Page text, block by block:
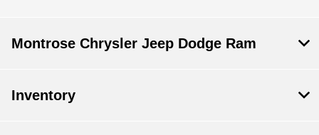
Montrose Chrysler Jeep Dodge Ram
Inventory